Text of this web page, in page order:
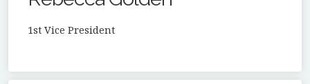
1st Vice President